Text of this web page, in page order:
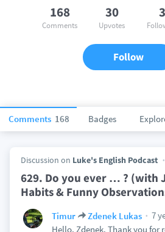
Comments 168 Badges
168
Comments
30
Upvotes
3
Follow
Discussion on Luke's English Podcast
629. Do you ever … ? (with
Habits & Funny
Timur Zdenek Lukas
7
Hello, Zdenek. Thank you for